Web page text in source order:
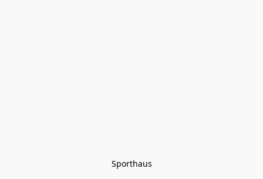
Sporthaus